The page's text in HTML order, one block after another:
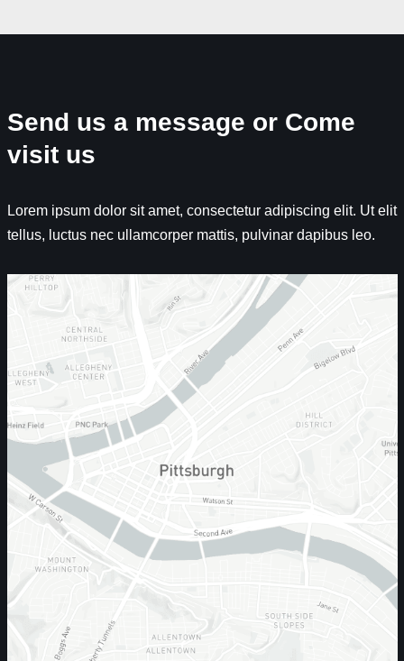
Send us a message or Come
visit us
Lorem ipsum dolor sit amet, consectetur adipiscing elit. Ut elit
tellus, luctus nec ullamcorper mattis, pulvinar dapibus leo.